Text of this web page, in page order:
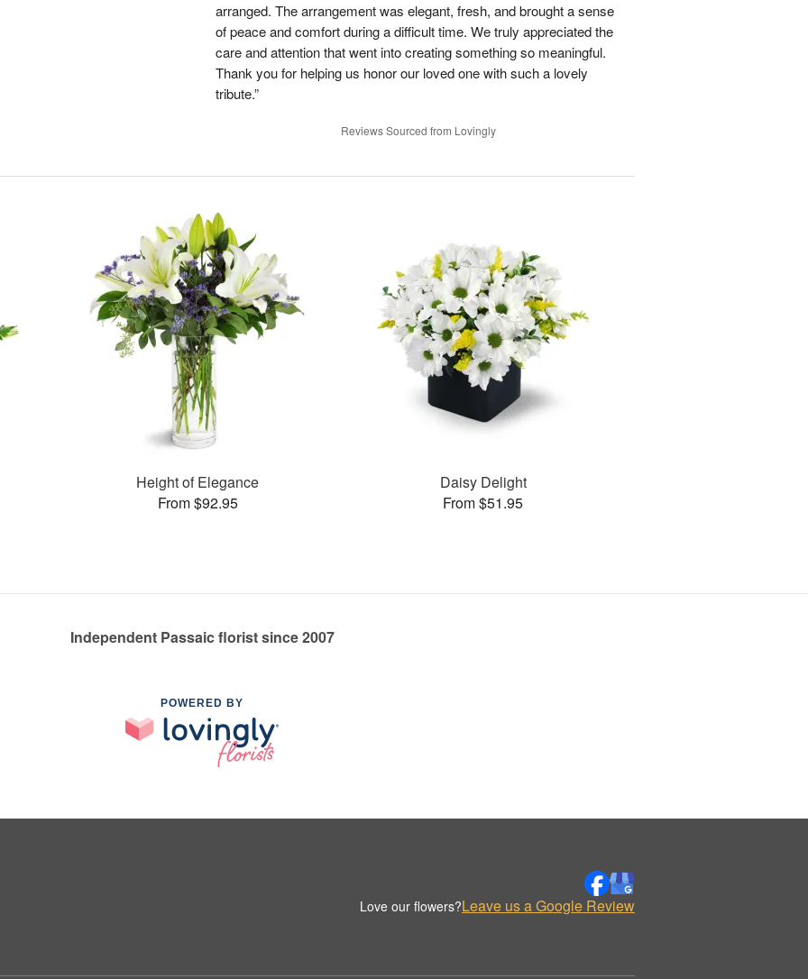
arranged. The arrangement was elegant, fresh, and brought a sense
of peace and comfort during a difficult time. We truly appreciated the
care and attention that went into creating something so meaningful.
Thank you for helping us honor our loved one with such a lovely
tribute.”
Reviews Sourced from Lovingly
Height of Elegance
From $92.95
Daisy Delight
From $51.95
Independent Passaic florist since 2007
POWERED BY
Love our flowers?Leave us a Google Review